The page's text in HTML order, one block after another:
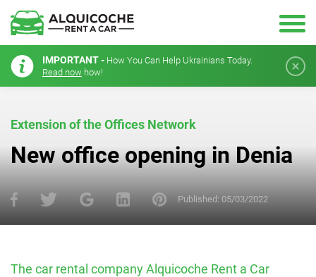
IMPORTANT - How You Can Help Ukrainians Today.
Read now how!
Extension of the Offices Network
New office opening in Denia
Published: 05/03/2022
The car rental company Alquicoche Rent a Car